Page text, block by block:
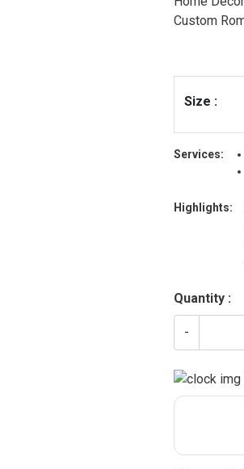
Size :
Services:
Highlights:
Quantity :
-